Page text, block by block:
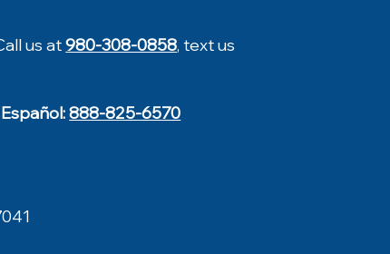
us at980-308-0858, text us
888-825-6570